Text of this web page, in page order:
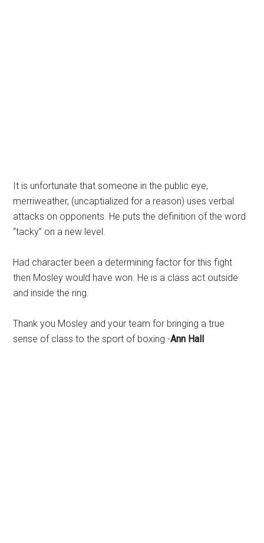
It is unfortunate that someone in the public eye,
merriweather, (uncaptialized for a reason) uses verbal
attacks on opponents. He puts the definition of the word
“tacky” on a new level.
Had character been a determining factor for this fight
then Mosley would have won. He is a class act outside
and inside the ring.
Thank you Mosley and your team for bringing a true
sense of class to the sport of boxing.-Ann Hall